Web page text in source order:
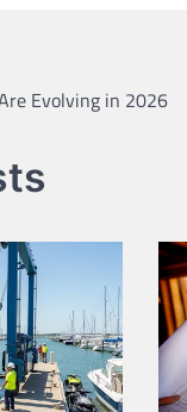
Evolving in 2026